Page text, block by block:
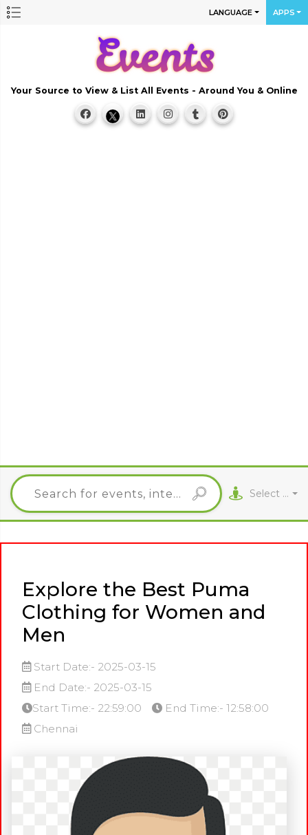
LANGUAGE APPS
Your Source to View & List All Events - Around You & Online
Select City
Explore the Best Puma
Clothing for Women and
Men
Start Date:- 2025-03-15
End Date:- 2025-03-15
Start Time:- 22:59:00
End Time:- 12:58:00
Chennai